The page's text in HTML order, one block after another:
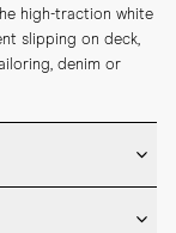
high-traction white
slipping on deck,
denim or